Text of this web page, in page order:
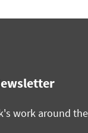
work around the